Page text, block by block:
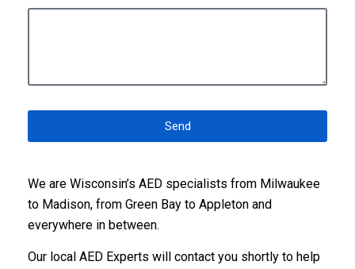
Send
We are Wisconsin’s AED specialists from Milwaukee
to Madison, from Green Bay to Appleton and
everywhere in between.
Our local AED Experts will contact you shortly to help